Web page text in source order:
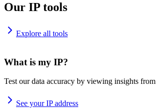
Our IP tools
Explore all tools
What is my IP?
Test our data accuracy by viewing insights from
See your IP address